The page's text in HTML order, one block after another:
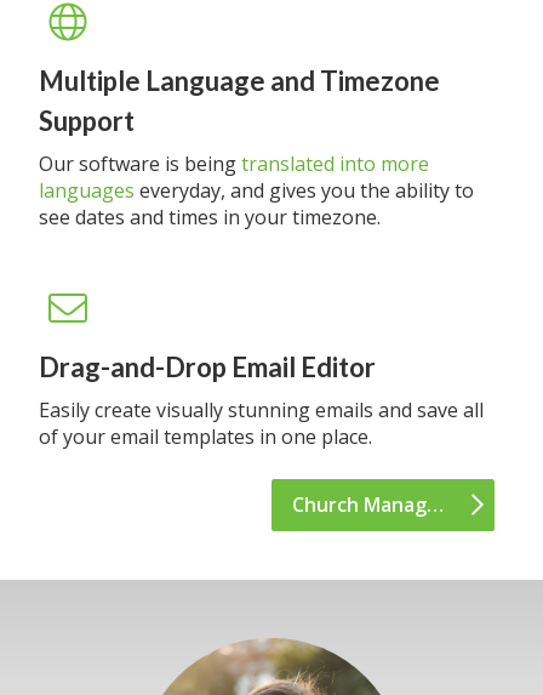
Multiple Language and Timezone
Support
Our software is beingtranslated into more
languages everyday, and gives you the ability to
see dates and times in your timezone.
Drag-and-Drop Email Editor
Easily create visually stunning emails and save all
of your email templates in one place.
Church Management